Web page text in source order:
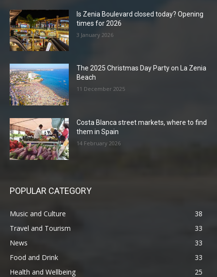
Is Zenia Boulevard closed today? Opening
times for 2026
3 January 2026
The 2025 Christmas Day Party on La Zenia
Beach
11 December 2025
Costa Blanca street markets, where to find
them in Spain
14 February 2026
POPULAR CATEGORY
Music and Culture
38
Travel and Tourism
33
News
33
Food and Drink
33
Health and Wellbeing
25